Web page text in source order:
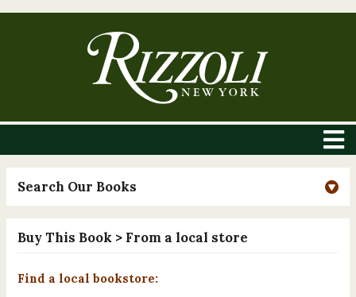
Search Our Books
Buy This Book > From a local store
Find a local bookstore: